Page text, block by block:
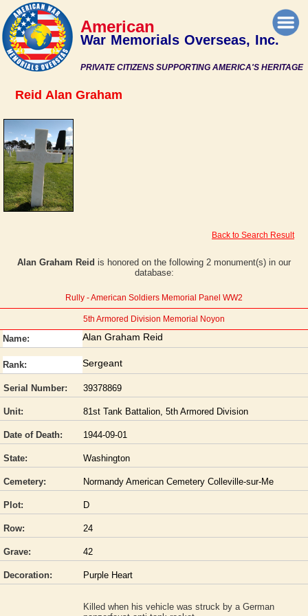
PRIVATE CITIZENS SUPPORTING AMERICA'S HERITAGE
American
War Memorials Overseas, Inc.
Reid Alan Graham
Back to Search Result
Alan Graham Reid is honored on the following 2 monument(s) in our
database:
Rully - American Soldiers Memorial Panel WW2
5th Armored Division Memorial Noyon
Name: Alan Graham Reid
Rank: Sergeant
Serial Number: 39378869
Unit: 81st Tank Battalion, 5th Armored Division
Date of Death: 1944-09-01
State: Washington
Cemetery: Normandy American Cemetery Colleville-sur-Me
Plot: D
Row: 24
Grave: 42
Decoration: Purple Heart
Killed when his vehicle was struck by a German